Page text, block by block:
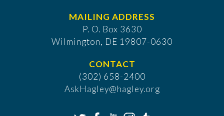
MAILING ADDRESS
P. O. Box 3630
​Wilmington, DE 19807-0630
CONTACT
(302) 658-2400
AskHagley@hagley.org